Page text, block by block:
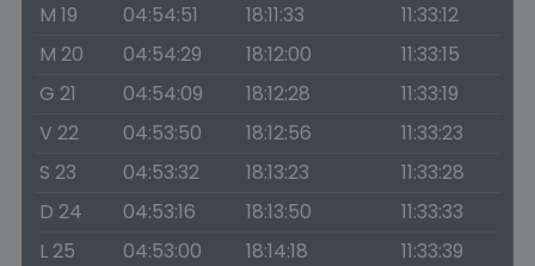
M 19
04:54:51 18:11:33
11:33:12
M 20
04:54:29 18:12:00
11:33:15
G 21
04:54:09 18:12:28
11:33:19
V 22
04:53:50 18:12:56
11:33:23
S 23
04:53:32 18:13:23
11:33:28
D 24
04:53:16 18:13:50
11:33:33
L 25
04:53:00 18:14:18
11:33:39